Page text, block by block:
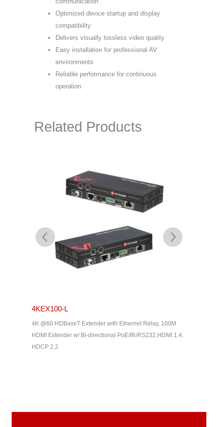
Optimized device startup and display
compatibility
Delivers visually lossless video quality
Easy installation for professional AV
environments
Reliable performance for continuous
operation
Related Products
4KEX100-L
4K @60 HDBaseT Extender with Ethernet Relay, 100M
HDMI Extender w/ Bi-directional PoE/IR/RS232,HDMI 1.4,
HDCP 2,2